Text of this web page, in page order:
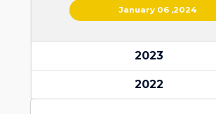
January 06 ,2024
2023
2022